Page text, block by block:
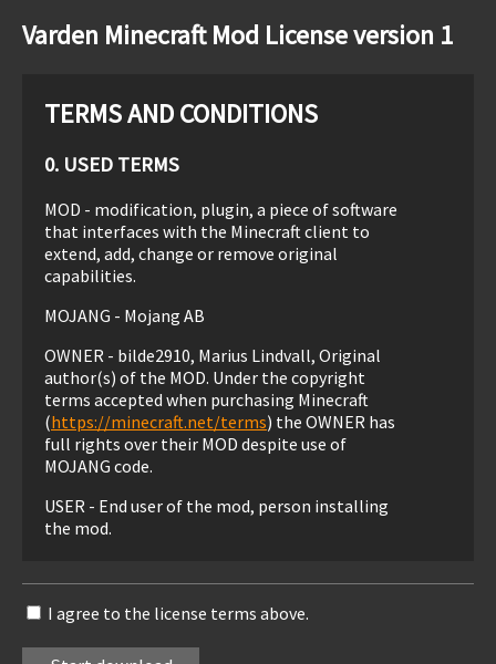
Varden Minecraft Mod License version 1
TERMS AND CONDITIONS
0. USED TERMS
MOD - modification, plugin, a piece of software
that interfaces with the Minecraft client to
extend, add, change or remove original
capabilities.
MOJANG - Mojang AB
OWNER - bilde2910, Marius Lindvall, Original
author(s) of the MOD. Under the copyright
terms accepted when purchasing Minecraft
(https://minecraft.net/terms) the OWNER has
full rights over their MOD despite use of
MOJANG code.
USER - End user of the mod, person installing
the mod.
THIS MOD IS PROVIDED 'AS IS' WITH NO
I agree to the license terms above.